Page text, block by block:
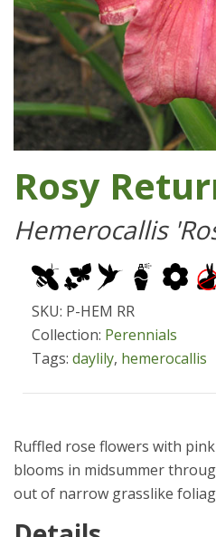
Rosy
Hemerocallis
SKU: P-HEM RR
Collection: Perennials
Tags: daylily, hemerocallis
Ruffled rose flowers with
blooms in midsummer
out of narrow grasslike